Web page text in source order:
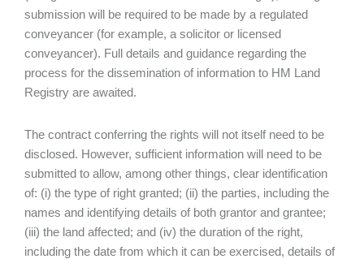
submission will be required to be made by a regulated
conveyancer (for example, a solicitor or licensed
conveyancer). Full details and guidance regarding the
process for the dissemination of information to HM Land
Registry are awaited.
The contract conferring the rights will not itself need to be
disclosed. However, sufficient information will need to be
submitted to allow, among other things, clear identification
of: (i) the type of right granted; (ii) the parties, including the
names and identifying details of both grantor and grantee;
(iii) the land affected; and (iv) the duration of the right,
including the date from which it can be exercised, details of